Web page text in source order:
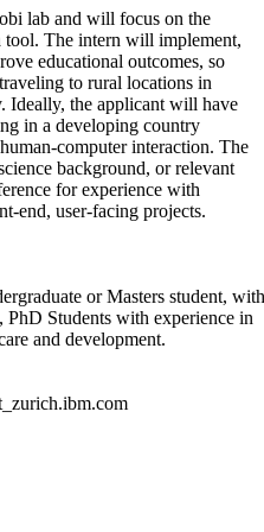
lab and will focus on the
tool. The intern will implement,
educational outcomes, so
to rural locations in
Ideally, the applicant will have
in a developing country
computer interaction. The
background, or relevant
for experience with
end, user-facing projects.
or Masters student,
Students with experience in
and development.